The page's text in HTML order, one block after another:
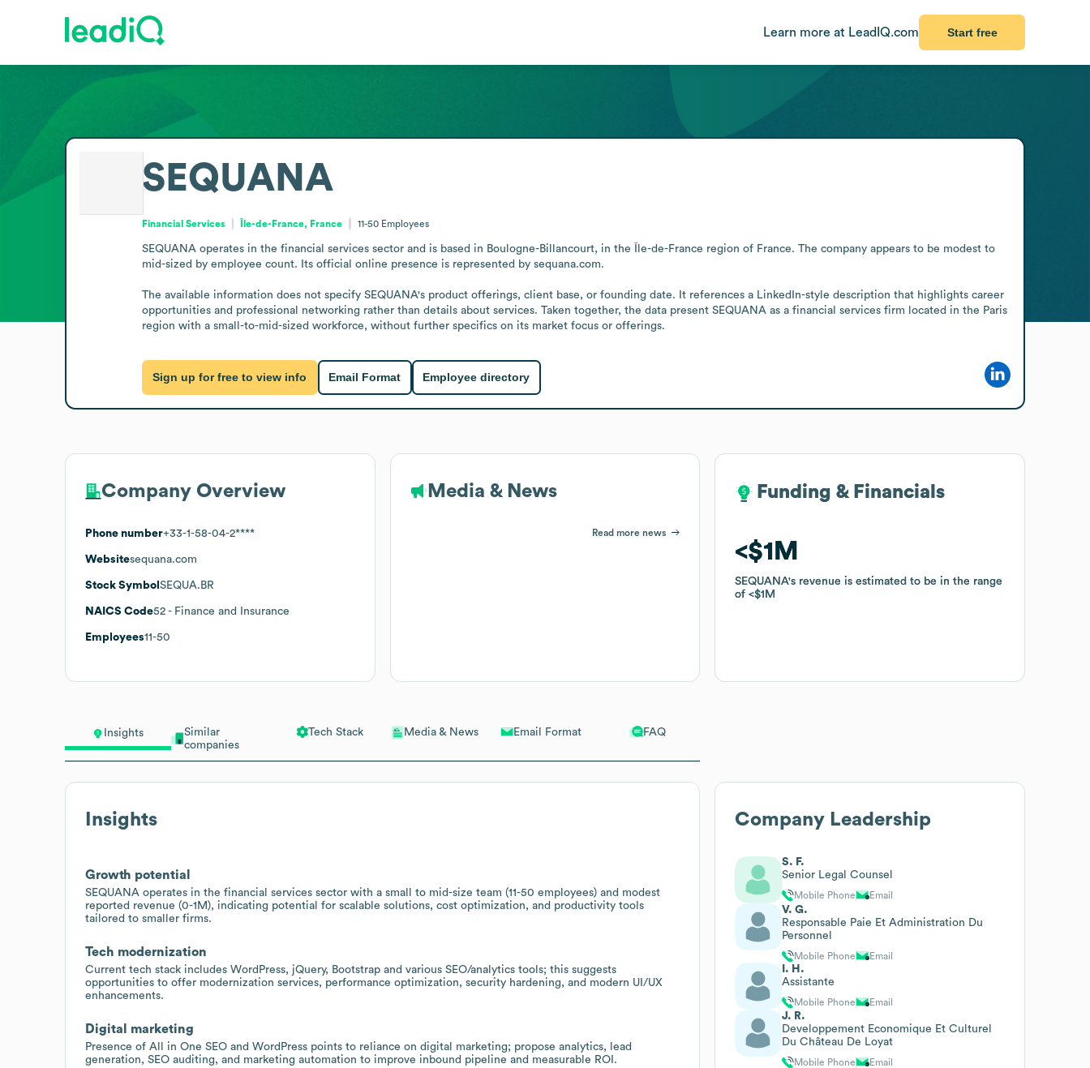
Learn more at LeadIQ.com Start free
Insights
Similar
companies
Tech Stack Media & News Email Format FAQ
Insights
Growth potential
SEQUANA operates in the financial services sector with a small to mid-size team (11-50 employees) and modest
reported revenue (0-1M), indicating potential for scalable solutions, cost optimization, and productivity tools
tailored to smaller firms.
Tech modernization
Current tech stack includes WordPress, jQuery, Bootstrap and various SEO/analytics tools; this suggests
opportunities to offer modernization services, performance optimization, security hardening, and modern UI/UX
enhancements.
Digital marketing
Presence of All in One SEO and WordPress points to reliance on digital marketing; propose analytics, lead
generation, SEO auditing, and marketing automation to improve inbound pipeline and measurable ROI.
SEQUANA
Financial Services Île-de-France, France 11-50 Employees
SEQUANA operates in the financial services sector and is based in Boulogne-Billancourt, in the Île-de-France region of France. The company appears to be modest to
mid-sized by employee count. Its official online presence is represented by sequana.com.
The available information does not specify SEQUANA's product offerings, client base, or founding date. It references a LinkedIn-style description that highlights career
opportunities and professional networking rather than details about services. Taken together, the data present SEQUANA as a financial services firm located in the Paris
region with a small-to-mid-sized workforce, without further specifics on its market focus or offerings.
Sign up for free to view info Email Format Employee directory
Company Overview
Phone number+33-1-58-04-2****
Websitesequana.com
Stock Symbol SEQUA.BR
NAICS Code52 - Finance and Insurance
Employees11-50
Media & News
Read more news
Funding & Financials
$1M
SEQUANA's revenue is estimated to be in the range
of $1M
Funding & Financials
$1M
SEQUANA's revenue is estimated to be in the range
of $1M
Company Leadership
S. F.
Senior Legal Counsel
Mobile Phone Email
V. G.
Responsable Paie Et Administration Du
Personnel
Mobile Phone Email
I. H.
Assistante
Mobile Phone Email
J. R.
Developpement Economique Et Culturel
Du Château De Loyat
Mobile Phone Email